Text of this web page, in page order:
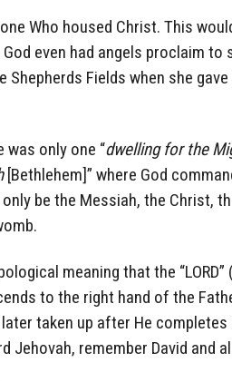
Who housed Christ. This
even had angels proclaim to
Shepherds Fields when she
only one “dwelling for the
[Bethlehem]” where God
be the Messiah, the Christ,
meaning that the
to the right hand of the
taken up after He
remember David and